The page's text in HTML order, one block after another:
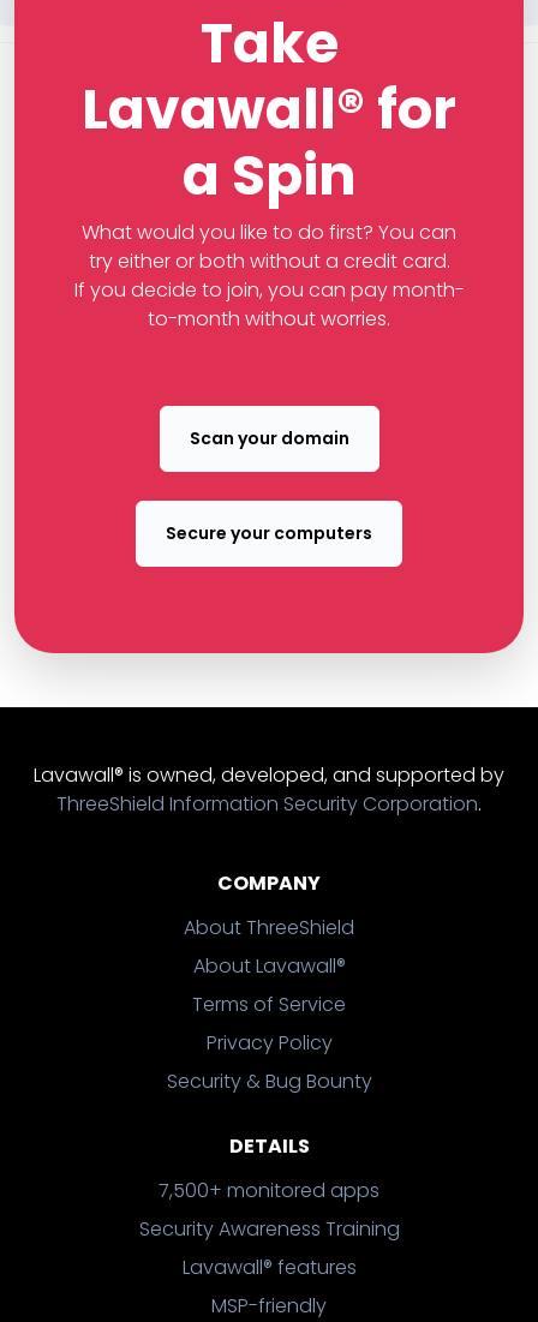
Take
Lavawall® for
a Spin
What would you like to do first? You can
try either or both without a credit card.
If you decide to join, you can pay month-
to-month without worries.
Scan your domain
Secure your computers
Lavawall® is owned, developed, and supported by
ThreeShield Information Security Corporation.
COMPANY
About ThreeShield
About Lavawall®
Terms of Service
Privacy Policy
Security & Bug Bounty
DETAILS
7,500+ monitored apps
Security Awareness Training
Lavawall® features
MSP-friendly